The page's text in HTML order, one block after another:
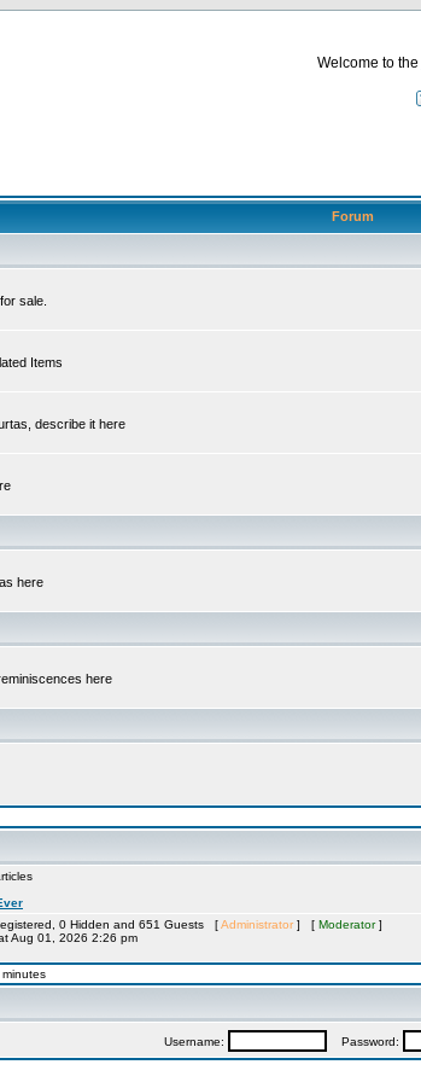
Welcome to the
Forum
sale.
Items
describe it here
here
here
0 Hidden and 651 Guests [Administrator ] [ Moderator]
Aug 01, 2026 2:26 pm
Username: Password: